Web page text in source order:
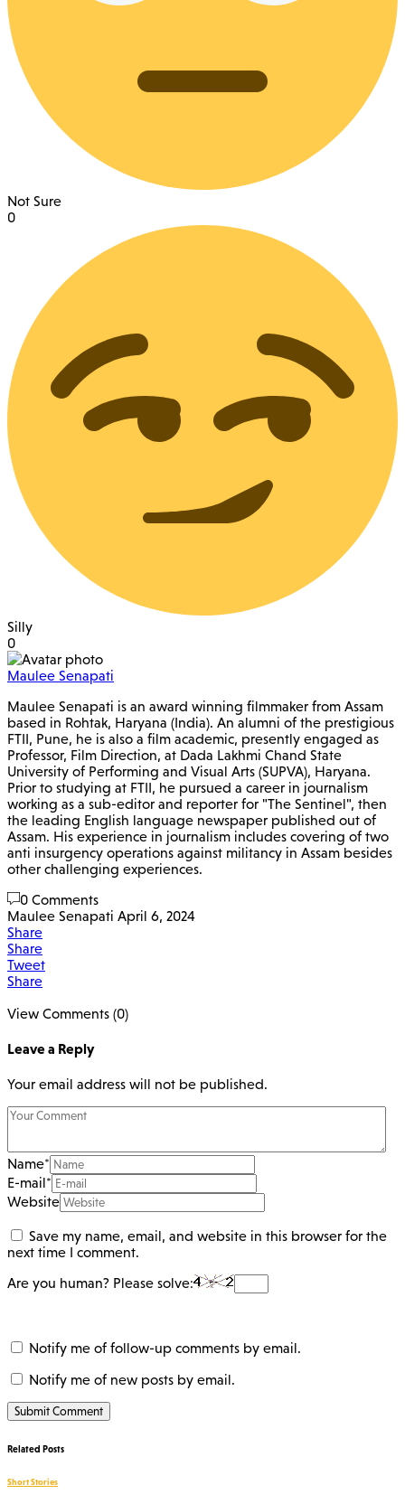
Not Sure
0
Silly
0
Maulee Senapati
Maulee Senapati is an award winning filmmaker from Assam
based in Rohtak, Haryana (India). An alumni of the prestigious
FTII, Pune, he is also a film academic, presently engaged as
Professor, Film Direction, at Dada Lakhmi Chand State
University of Performing and Visual Arts (SUPVA), Haryana.
Prior to studying at FTII, he pursued a career in journalism
working as a sub-editor and reporter for "The Sentinel", then
the leading English language newspaper published out of
Assam. His experience in journalism includes covering of two
anti insurgency operations against militancy in Assam besides
other challenging experiences.
0 Comments
Maulee Senapati April 6, 2024
Share
Share
Tweet
Share
View Comments (0)
Leave a Reply
Your email address will not be published.
Name*
E-mail*
Website
Save my name, email, and website in this browser for the
next time I comment.
Are you human? Please solve:
Notify me of follow-up comments by email.
Notify me of new posts by email.
Related Posts
Short Stories